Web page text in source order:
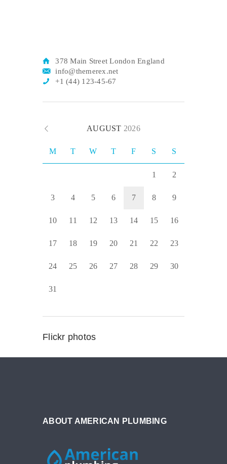
378 Main Street London England
info@themerex.net
+1 (44) 123-45-67
AUGUST 2026
M T W T F S S
1 2
3 4 5 6 7 8 9
10 11 12 13 14 15 16
17 18 19 20 21 22 23
24 25 26 27 28 29 30
31
Flickr photos
ABOUT AMERICAN PLUMBING